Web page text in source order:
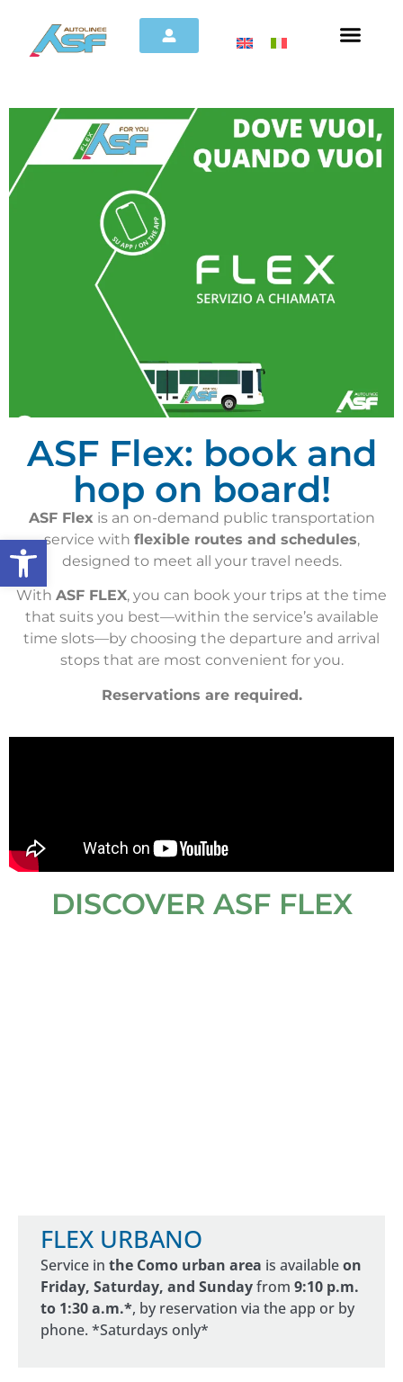
Open toolbar
ASF Flex: book and
hop on board!
ASF Flex is an on-demand public transportation
service with flexible routes and schedules,
designed to meet all your travel needs.
With ASF FLEX, you can book your trips at the time
that suits you best—within the service’s available
time slots—by choosing the departure and arrival
stops that are most convenient for you.
Reservations are required.
DISCOVER ASF FLEX
FLEX URBANO
Service in the Como urban area is availableon
Friday, Saturday, and Sundayfrom 9:10 p.m.
to 1:30 a.m.*, by reservation via the app or by
phone. *Saturdays only*